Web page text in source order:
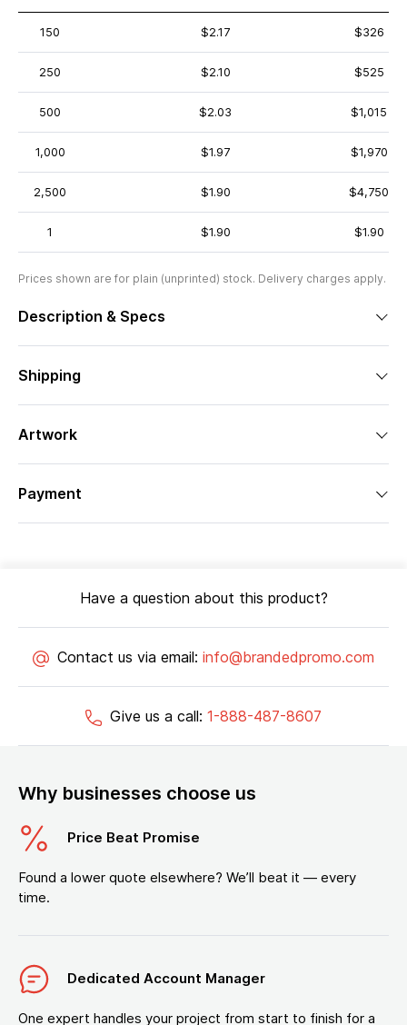
150 $2.17 $326
250 $2.10 $525
500 $2.03 $1,015
1,000 $1.97 $1,970
2,500 $1.90 $4,750
1 $1.90 $1.90
Prices shown are for plain (unprinted) stock. Delivery charges apply.
Description & Specs
Shipping
Artwork
Payment
Have a question about this product?
Contact us via email: info@brandedpromo.com
Give us a call: 1-888-487-8607
Why businesses choose us
Price Beat Promise
Found a lower quote elsewhere? We’ll beat it — every
time.
Dedicated Account Manager
One expert handles your project from start to finish for a